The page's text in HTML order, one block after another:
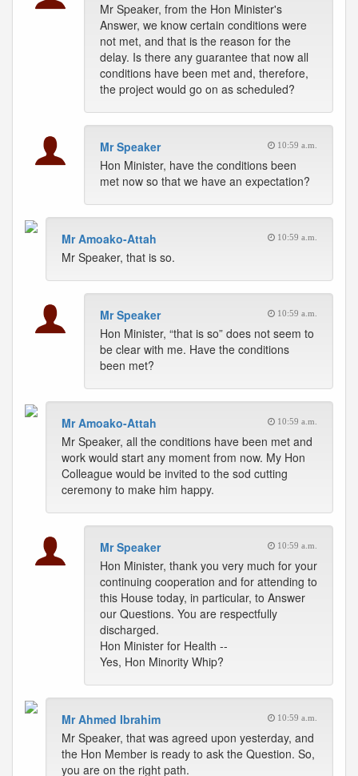
Mr Speaker, from the Hon Minister's
Answer, we know certain conditions were
not met, and that is the reason for the
delay. Is there any guarantee that now all
conditions have been met and, therefore,
the project would go on as scheduled?
Mr Speaker 10:59 a.m.
Hon Minister, have the conditions been
met now so that we have an expectation?
Mr Amoako-Attah 10:59 a.m.
Mr Speaker, that is so.
Mr Speaker 10:59 a.m.
Hon Minister, “that is so” does not seem to
be clear with me. Have the conditions
been met?
Mr Amoako-Attah 10:59 a.m.
Mr Speaker, all the conditions have been met and
work would start any moment from now. My Hon
Colleague would be invited to the sod cutting
ceremony to make him happy.
Mr Speaker 10:59 a.m.
Hon Minister, thank you very much for your
continuing cooperation and for attending to
this House today, in particular, to Answer
our Questions. You are respectfully
discharged.
Hon Minister for Health --
Yes, Hon Minority Whip?
Mr Ahmed Ibrahim 10:59 a.m.
Mr Speaker, that was agreed upon yesterday, and
the Hon Member is ready to ask the Question. So,
you are on the right path.